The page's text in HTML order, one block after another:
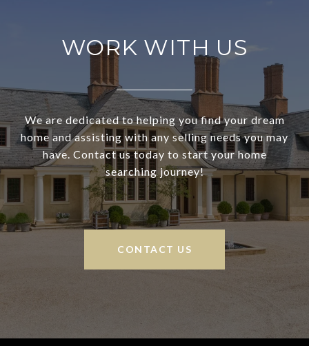
WORK WITH US
We are dedicated to helping you find your dream
home and assisting with any selling needs you may
have. Contact us today to start your home
searching journey!
CONTACT US